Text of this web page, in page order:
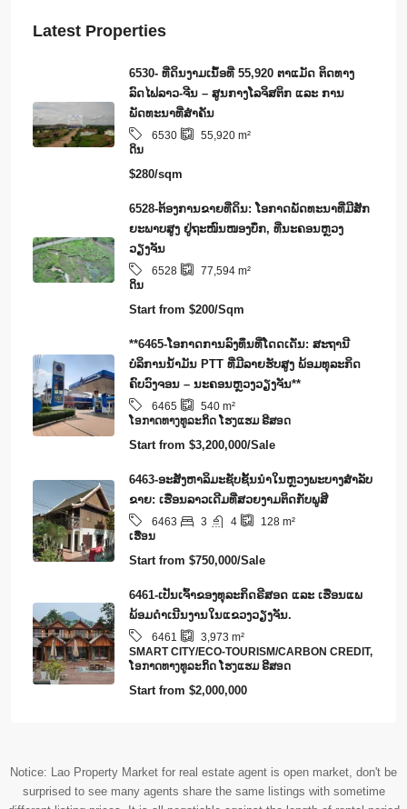
Latest Properties
6530- ທີ່ດິນງາມເນຶ້ອທີ່ 55,920 ຕາແມັດ ຕິດທາງ
ລົດໄຟລາວ-ຈີນ – ສູນກາງໂລຈິສຕິກ ແລະ ການ
ພັດທະນາທີ່ສໍາຄັນ
6530 55,920 m²
ດິນ
$280/sqm
6528-ຕ້ອງການຂາຍທີ່ດິນ: ໂອກາດພັດທະນາທີ່ມີສັກ
ຍະພາບສູງ ຢູ່ຖະໜົນໜອງບຶກ, ທີ່ນະຄອນຫຼວງ
ວຽງຈັນ
6528 77,594 m²
ດິນ
Start from $200/Sqm
**6465-ໂອກາດການລົງທຶນທີ່ໂດດເດັ່ນ: ສະຖານີ
ບໍລິການນໍ້າມັນ PTT ທີ່ມີລາຍຮັບສູງ ພ້ອມທຸລະກິດ
ຄົບວົງຈອນ – ນະຄອນຫຼວງວຽງຈັນ**
6465 540 m²
​ໂອ​ກາດ​ທາງ​ທ​ູ​ລະ​ກິດ ໂຮງ​ແຮມ ຣີ​ສອດ
Start from $3,200,000/Sale
6463-ອະສັງຫາລິມະຊັບຊັ້ນນໍາໃນຫຼວງພະບາງສຳລັບ
ຂາຍ: ເຮືອນລາວເດີມທີ່ສວຍງາມຕິດກັບພູສີ
6463 3 4 128 m²
ເຮືອນ
Start from $750,000/Sale
6461-ເປັນເຈົ້າຂອງທຸລະກິດຣີສອດ ແລະ ເຮືອນແພ
ພ້ອມດໍາເນີນງານໃນແຂວງວຽງຈັນ.
6461 3,973 m²
SMART CITY/ECO-TOURISM/CARBON CREDIT,
​ໂອ​ກາດ​ທາງ​ທ​ູ​ລະ​ກິດ ໂຮງ​ແຮມ ຣີ​ສອດ
Start from $2,000,000
Notice: Lao Property Market for real estate agent is open market, don't be
surprised to see many agents share the same listings with sometime